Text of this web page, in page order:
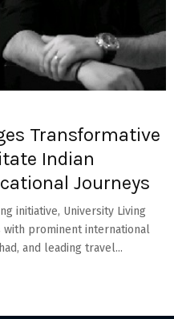
Transformative
Indian
Journeys
initiative, University Living
with prominent international
and leading travel...